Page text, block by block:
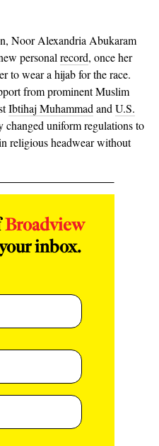
Noor Alexandria Abukaram
personal record, once her
to wear a hijab for the race.
from prominent Muslim
Ibtihaj Muhammad and U.S.
changed uniform regulations to
religious headwear without
Broadview
inbox.